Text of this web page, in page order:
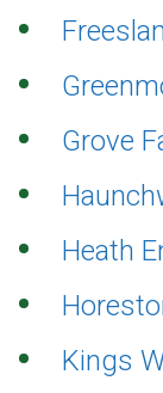
Grove
Heath
Kings